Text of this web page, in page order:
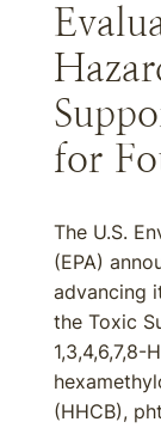
for
The U.S.
(EPA)
advancing
the Toxic
1,3,4,6,7,8-
(HHCB),